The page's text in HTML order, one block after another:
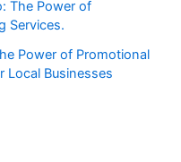
The Power of
Services.
Power of Promotional
Local Businesses